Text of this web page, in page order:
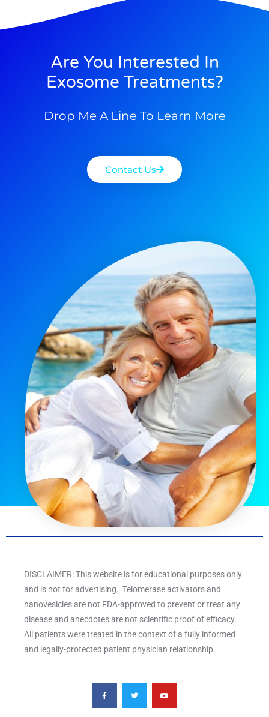
Are You Interested In
Exosome Treatments?
Drop Me A Line To Learn More
Contact Us
DISCLAIMER: This website is for educational purposes only
and is not for advertising. Telomerase activators and
nanovesicles are not FDA-approved to prevent or treat any
disease and anecdotes are not scientific proof of efficacy.
All patients were treated in the context of a fully informed
and legally-protected patient physician relationship.
F
a
c
e
T
w
i
t
Y
o
u
t